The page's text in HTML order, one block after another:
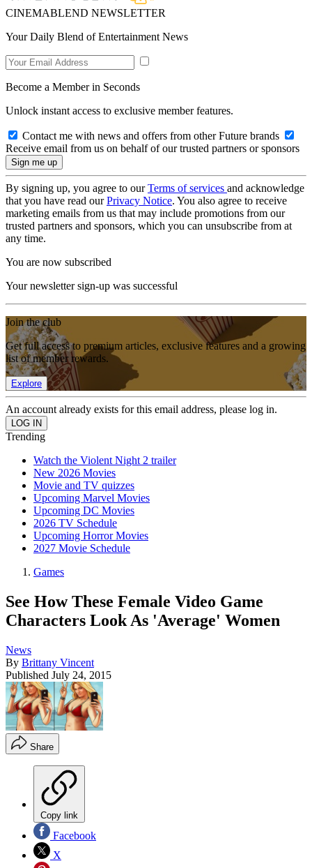
CINEMABLEND NEWSLETTER
Your Daily Blend of Entertainment News
Become a Member in Seconds
Unlock instant access to exclusive member features.
Contact me with news and offers from other Future brands
Receive email from us on behalf of our trusted partners or sponsors
By signing up, you agree to ourTerms of services and acknowledge
that you have read ourPrivacy Notice. You also agree to receive
marketing emails from us that may include promotions from our
trusted partners and sponsors, which you can unsubscribe from at
any time.
You are now subscribed
Your newsletter sign-up was successful
Join the club
Get full access to premium articles, exclusive features and a growing
list of member rewards.
Explore
An account already exists for this email address, please log in.
Trending
Watch the Violent Night 2 trailer
New 2026 Movies
Movie and TV quizzes
Upcoming Marvel Movies
Upcoming DC Movies
2026 TV Schedule
Upcoming Horror Movies
2027 Movie Schedule
Games
See How These Female Video Game
Characters Look As 'Average' Women
News
By Brittany Vincent
Published July 24, 2015
Share
Copy link
Facebook
X